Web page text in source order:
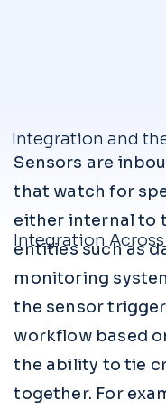
Integration and
Sensors are
that watch for
either internal to
entities such as
monitoring
the sensor
workflow based
the ability to tie
together. For
Integration